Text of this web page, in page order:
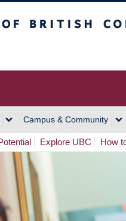
Campus & Community
Explore UBC How